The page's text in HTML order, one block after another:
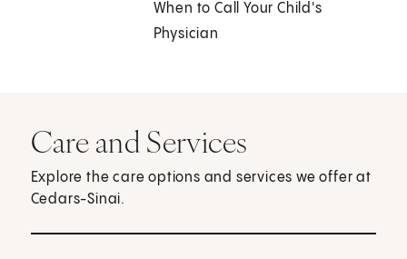
When to Call Your Child's
Physician
Care and Services
Explore the care options and services we offer at
Cedars-Sinai.